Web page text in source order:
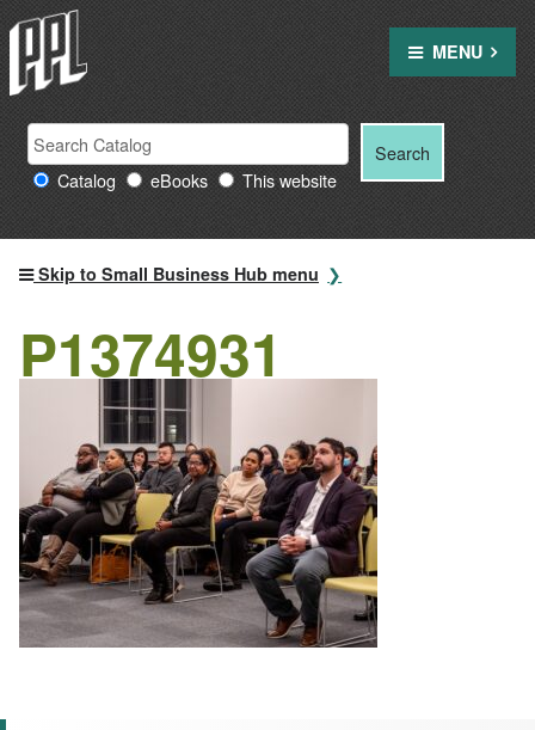
Skip
to
content
MENU
Search
Providence
Public
Library
Search
for: Catalog eBooks This website
Search
Skip to Small Business Hub menu
P1374931